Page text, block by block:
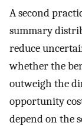
A second
summary
reduce
whether the
outweigh the
opportunity
depend on the